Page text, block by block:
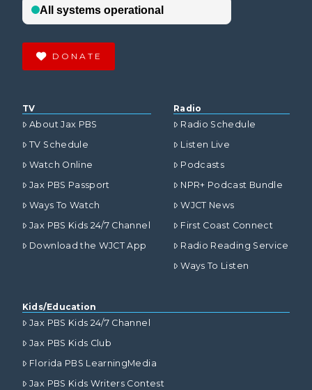
DONATE
TV
About Jax PBS
TV Schedule
Watch Online
Jax PBS Passport
Ways To Watch
Jax PBS Kids 24/7 Channel
Download the WJCT App
Radio
Radio Schedule
Listen Live
Podcasts
NPR+ Podcast Bundle
WJCT News
First Coast Connect
Radio Reading Service
Ways To Listen
Kids/Education
Jax PBS Kids 24/7 Channel
Jax PBS Kids Club
Florida PBS LearningMedia
Jax PBS Kids Writers Contest